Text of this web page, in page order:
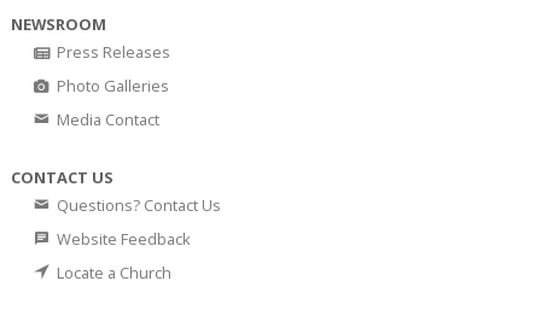
NEWSROOM
Press Releases
Photo Galleries
Media Contact
CONTACT US
Questions? Contact Us
Website Feedback
Locate a Church